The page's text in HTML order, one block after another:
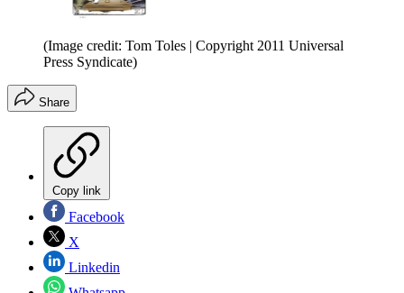
(Image credit: Tom Toles | Copyright 2011 Universal
Press Syndicate)
Share
Copy link
Facebook
X
Linkedin